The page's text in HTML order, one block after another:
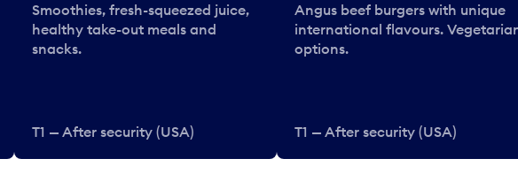
Smoothies, fresh-squeezed juice,
healthy take-out meals and
snacks.
T1 — After security (USA)
Angus beef burgers with unique
international flavours.
options.
T1 — After security (USA)